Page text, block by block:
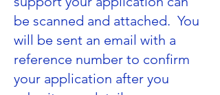
be scanned and attached. You
will be sent an email with a
reference number to confirm
your application after you